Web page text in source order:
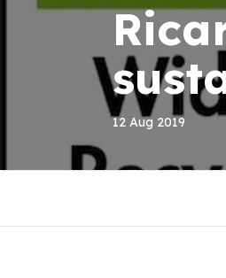
12 Aug 2019